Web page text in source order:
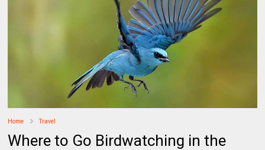
Home Travel
Where to Go Birdwatching in the